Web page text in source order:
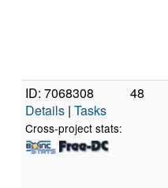
ID: 7068308
Details | Tasks
Cross-project stats:
48